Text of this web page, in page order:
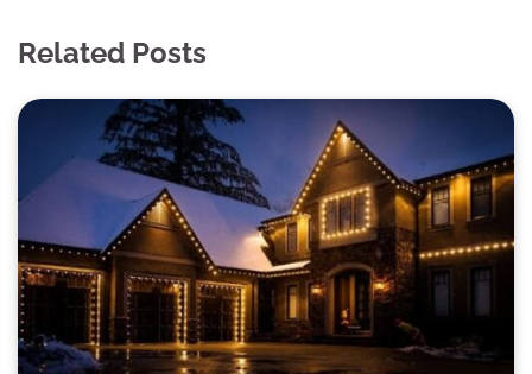
Related Posts